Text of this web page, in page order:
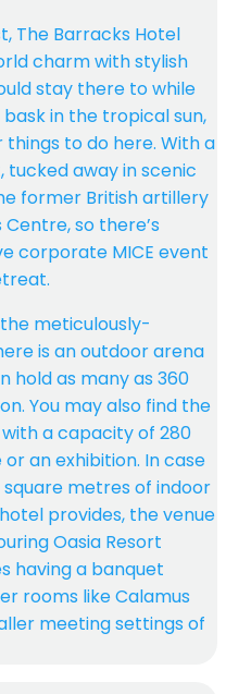
The Barracks Hotel
charm with stylish
stay there to while
in the tropical sun,
to do here. With a
tucked away in scenic
former British artillery
so there’s
corporate MICE event
meticulously-
is an outdoor arena
hold as many as 360
You may also find the
with a capacity of 280
an exhibition. In case
metres of indoor
provides, the venue
Oasia Resort
having a banquet
rooms like Calamus
meeting settings of